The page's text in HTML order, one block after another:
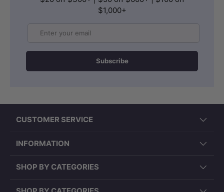
$1,000+
Subscribe
CUSTOMER SERVICE
INFORMATION
SHOP BY CATEGORIES